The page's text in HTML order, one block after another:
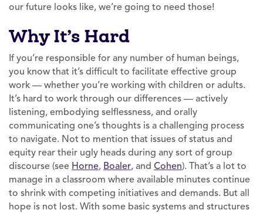
our future looks like, we’re going to need those!
Why It’s Hard
If you’re responsible for any number of human beings,
you know that it’s difficult to facilitate effective group
work — whether you’re working with children or adults.
It’s hard to work through our differences — actively
listening, embodying selflessness, and orally
communicating one’s thoughts is a challenging process
to navigate. Not to mention that issues of status and
equity rear their ugly heads during any sort of group
discourse (see Horne, Boaler, and Cohen). That’s a lot to
manage in a classroom where available minutes continue
to shrink with competing initiatives and demands. But all
hope is not lost. With some basic systems and structures